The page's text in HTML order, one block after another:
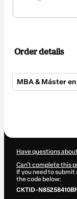
Order details
MBA & Máster
Have questions
Can't complete this
If you need to
the code below:
CKTID-